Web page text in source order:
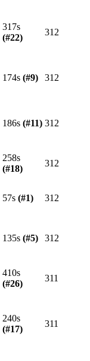
317s
(#22)
312
174s (#9) 312
186s (#11) 312
258s
(#18)
312
57s (#1) 312
135s (#5) 312
410s
(#26)
311
240s
(#17)
311